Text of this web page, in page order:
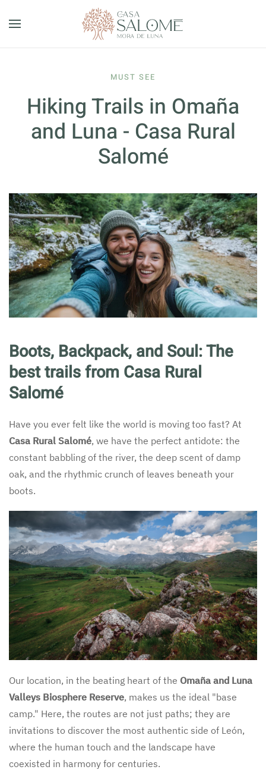
Skip to main content
MUST SEE
Hiking Trails in Omaña
and Luna - Casa Rural
Salomé
Boots, Backpack, and Soul: The
best trails from Casa Rural
Salomé
Have you ever felt like the world is moving too fast? At
Casa Rural Salomé, we have the perfect antidote: the
constant babbling of the river, the deep scent of damp
oak, and the rhythmic crunch of leaves beneath your
boots.
Our location, in the beating heart of the Omaña and Luna
Valleys Biosphere Reserve, makes us the ideal "base
camp." Here, the routes are not just paths; they are
invitations to discover the most authentic side of León,
where the human touch and the landscape have
coexisted in harmony for centuries.